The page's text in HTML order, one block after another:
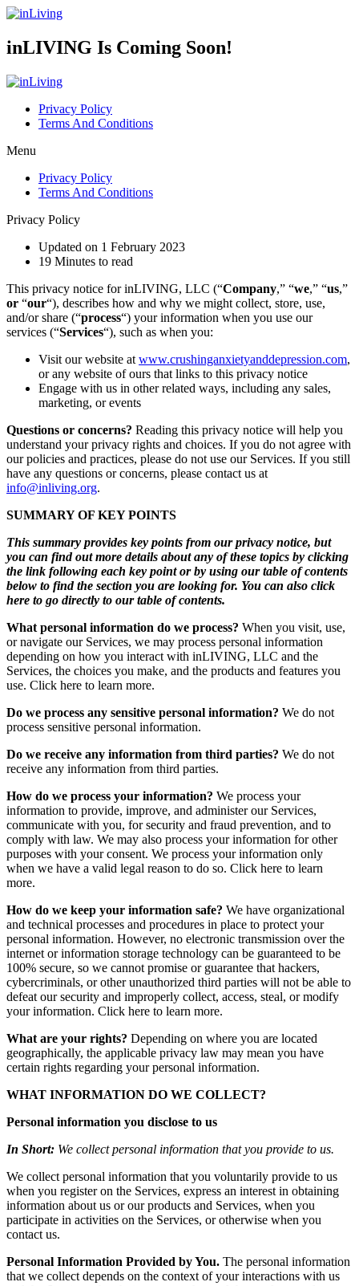
inLIVING Is Coming Soon!
Privacy Policy
Terms And Conditions
Menu
Privacy Policy
Terms And Conditions
Privacy Policy
Updated on 1 February 2023
19 Minutes to read
This privacy notice for inLIVING, LLC (“Company,” “we,” “us,”
or “our“), describes how and why we might collect, store, use,
and/or share (“process“) your information when you use our
services (“Services“), such as when you:
Visit our website at www.crushinganxietyanddepression.com,
or any website of ours that links to this privacy notice
Engage with us in other related ways, including any sales,
marketing, or events
Questions or concerns? Reading this privacy notice will help you
understand your privacy rights and choices. If you do not agree with
our policies and practices, please do not use our Services. If you still
have any questions or concerns, please contact us at
info@inliving.org.
SUMMARY OF KEY POINTS
This summary provides key points from our privacy notice, but
you can find out more details about any of these topics by clicking
the link following each key point or by using our table of contents
below to find the section you are looking for. You can also click
here to go directly to our table of contents.
What personal information do we process? When you visit, use,
or navigate our Services, we may process personal information
depending on how you interact with inLIVING, LLC and the
Services, the choices you make, and the products and features you
use. Click here to learn more.
Do we process any sensitive personal information? We do not
process sensitive personal information.
Do we receive any information from third parties? We do not
receive any information from third parties.
How do we process your information? We process your
information to provide, improve, and administer our Services,
communicate with you, for security and fraud prevention, and to
comply with law. We may also process your information for other
purposes with your consent. We process your information only
when we have a valid legal reason to do so. Click here to learn
more.
How do we keep your information safe? We have organizational
and technical processes and procedures in place to protect your
personal information. However, no electronic transmission over the
internet or information storage technology can be guaranteed to be
100% secure, so we cannot promise or guarantee that hackers,
cybercriminals, or other unauthorized third parties will not be able to
defeat our security and improperly collect, access, steal, or modify
your information. Click here to learn more.
What are your rights? Depending on where you are located
geographically, the applicable privacy law may mean you have
certain rights regarding your personal information.
WHAT INFORMATION DO WE COLLECT?
Personal information you disclose to us
In Short: We collect personal information that you provide to us.
We collect personal information that you voluntarily provide to us
when you register on the Services, express an interest in obtaining
information about us or our products and Services, when you
participate in activities on the Services, or otherwise when you
contact us.
Personal Information Provided by You. The personal information
that we collect depends on the context of your interactions with us